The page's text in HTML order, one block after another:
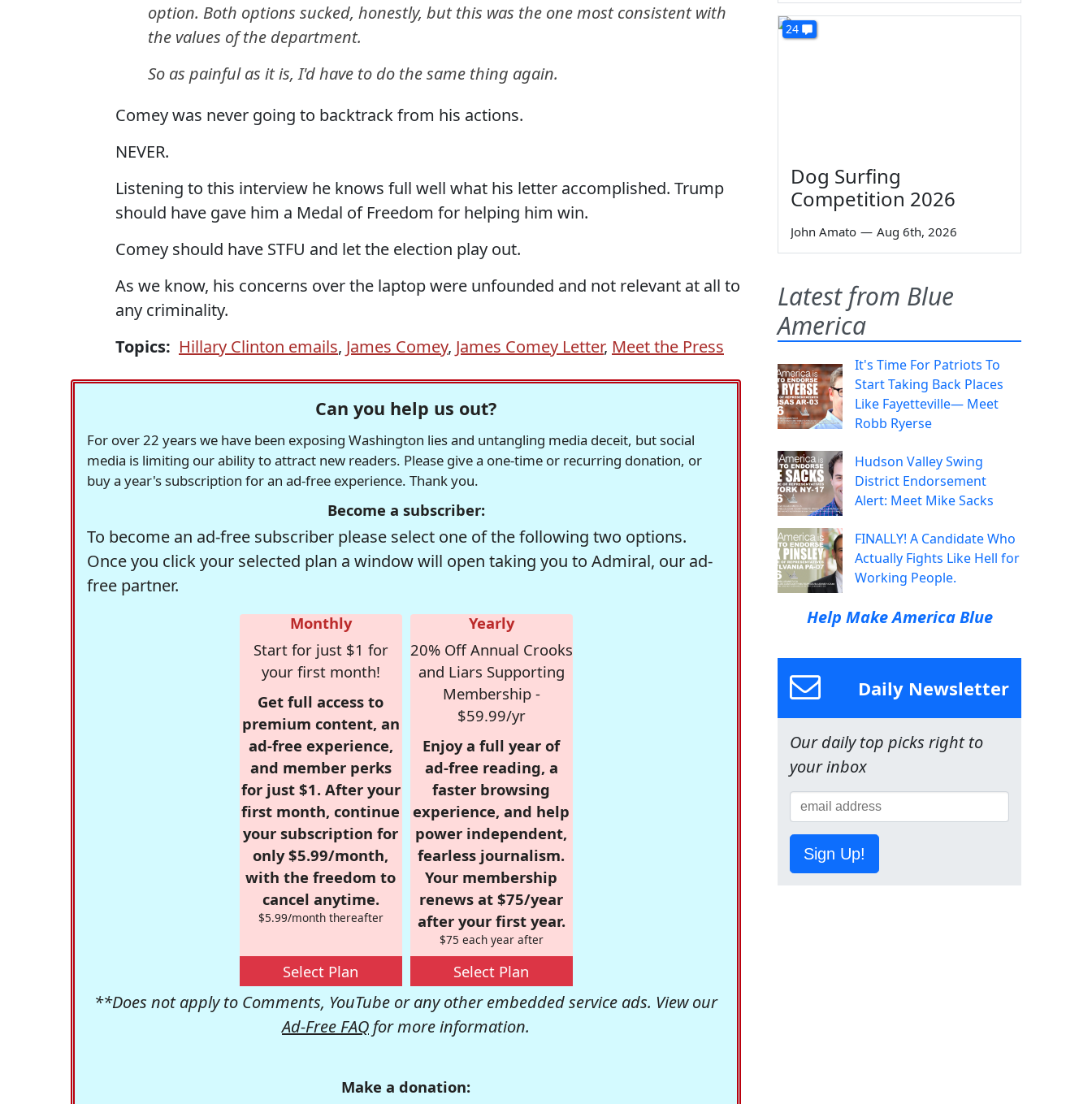
option. Both options sucked, honestly, but this was the one most consistent with
the values of the department.
So as painful as it is, I'd have to do the same thing again.
Comey was never going to backtrack from his actions.
NEVER.
Listening to this interview he knows full well what his letter accomplished. Trump
should have gave him a Medal of Freedom for helping him win.
Comey should have STFU and let the election play out.
As we know, his concerns over the laptop were unfounded and not relevant at all to
any criminality.
Topics: Hillary Clinton emails, James Comey, James Comey Letter, Meet the Press
Can you help us out?
For over 22 years we have been exposing Washington lies and untangling media deceit, but social
media is limiting our ability to attract new readers. Please give a one-time or recurring donation, or
buy a year's subscription for an ad-free experience. Thank you.
Become a subscriber:
To become an ad-free subscriber please select one of the following two options.
Once you click your selected plan a window will open taking you to Admiral, our ad-
free partner.
Monthly
Start for just $1 for
your first month!
Get full access to
premium content, an
ad-free experience,
and member perks
for just $1. After your
first month, continue
your subscription for
only $5.99/month,
with the freedom to
cancel anytime.
$5.99/month thereafter
Select Plan
Yearly
20% Off Annual Crooks
and Liars Supporting
Membership -
$59.99/yr
Enjoy a full year of
ad-free reading, a
faster browsing
experience, and help
power independent,
fearless journalism.
Your membership
renews at $75/year
after your first year.
$75 each year after
Select Plan
**Does not apply to Comments, YouTube or any other embedded service ads. View our
Ad-Free FAQ for more information.
Make a donation:
24
Dog Surfing
Competition 2026
John Amato — Aug 6th, 2026
Latest from Blue
America
It's Time For Patriots To
Start Taking Back Places
Like Fayetteville— Meet
Robb Ryerse
Hudson Valley Swing
District Endorsement
Alert: Meet Mike Sacks
FINALLY! A Candidate Who
Actually Fights Like Hell for
Working People.
Help Make America Blue
Daily Newsletter
Our daily top picks right to
your inbox
Sign Up!